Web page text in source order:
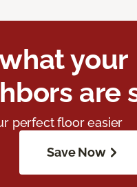
your
are
perfect floor easier
Save Now